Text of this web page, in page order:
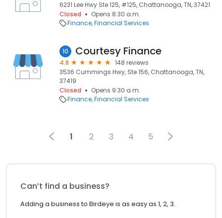
6231 Lee Hwy Ste 125, #125, Chattanooga, TN, 37421
Closed
Opens 8:30 a.m.
Finance Financial Services
10 Courtesy Finance
4.8
148 reviews
3536 Cummings Hwy, Ste 156, Chattanooga, TN,
37419
Closed
Opens 9:30 a.m.
Finance Financial Services
1 2 3 4 5
Can’t find a business?
Adding a business to Birdeye is as easy as 1, 2, 3.